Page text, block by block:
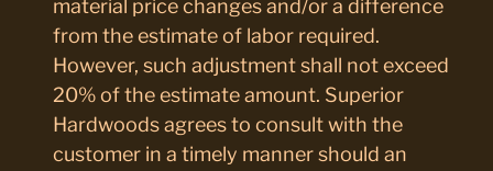
material price changes and/or a difference
from the estimate of labor required.
However, such adjustment shall not exceed
20% of the estimate amount. Superior
Hardwoods agrees to consult with the
customer in a timely manner should an